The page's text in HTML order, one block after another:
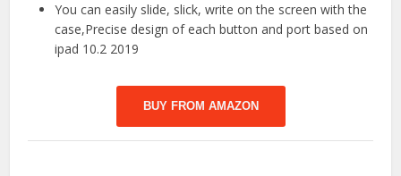
You can easily slide, slick, write on the screen with the
case,Precise design of each button and port based on
ipad 10.2 2019
BUY FROM AMAZON